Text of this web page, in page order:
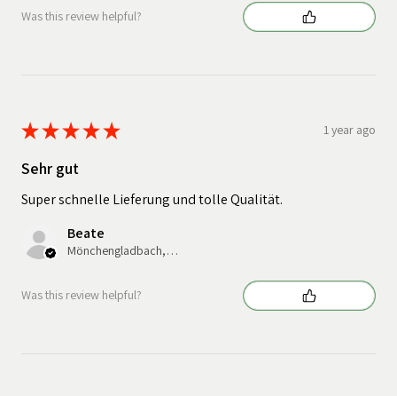
Was this review helpful?
★★★★★ 1 year ago
Sehr gut
Super schnelle Lieferung und tolle Qualität.
Beate
Mönchengladbach, Germany
Was this review helpful?